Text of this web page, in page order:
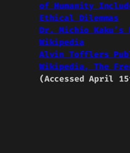
of Humanity
Ethical Dilemmas
Dr. Michio Kaku’s
Wikipedia
Alvin Tofflers
Wikipedia, The
(Accessed April